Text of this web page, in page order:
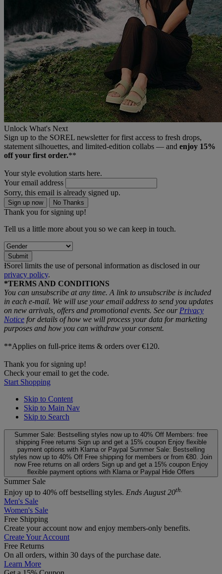
Unlock What's Next
Sign up to the SOREL newsletter for first access to fresh drops,
statement silhouettes, and limited‑edition collabs — and enjoy 15%
off your first order.**
Your style evolution starts here.
Your email address
Sorry, this email is already signed up.
Sign up now No Thanks
Thank you for signing up!
Tell us a little more about you so we can keep in touch.
Submit
ƗSorel limits the use of personal information as disclosed in our
privacy policy.
*TERMS AND CONDITIONS
You can unsubscribe at any time. A link to unsubscribe is included
in each e‑mail. We will use your email address to send you updates
on new arrivals, offers and promotional events. See our Privacy
Notice for details of how we will process your data for marketing
purposes and how you can withdraw your consent.
**Applies on full-price items & orders over €120.
Thank you for signing up!
Check your email to get the code.
Start Shopping
Skip to Content
Skip to Main Nav
Skip to Search
Summer Sale: Bestselling styles now up to 40% Off Members: free
shipping Free returns Sign up and get a 15% coupon Enjoy flexible
payment options with Klarna or Paypal Summer Sale: Bestselling
styles now up to 40% Off Free shipping for members or from €80. Join
now Free returns on all orders Sign up and get a 15% coupon Enjoy
flexible payment options with Klarna or Paypal Hide Offers
Summer Sale
Enjoy up to 40% off bestselling styles. Ends August 20th.
Men's Sale
Women's Sale
Free Shipping
Create your account now and enjoy members‑only benefits.
Create Your Account
Free Returns
On all orders, within 30 days of the purchase date.
Learn More